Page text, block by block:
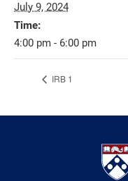
July 9, 2024
Time:
4:00 pm - 6:00 pm
IRB 1